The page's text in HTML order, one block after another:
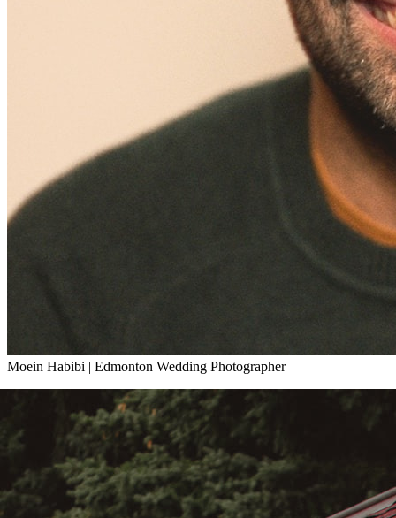
Moein Habibi | Edmonton Wedding Photographer